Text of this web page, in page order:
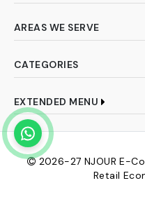
AREAS WE SERVE
CATEGORIES
EXTENDED MENU
2026-27 NJOUR E-
Retail